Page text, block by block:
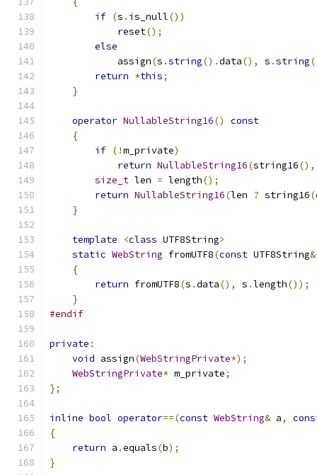
if (s . is_null())
            reset
();
else
            assign
(s .string().data(), s .string
return *this;
}
operator NullableString16()
const
{
if (!m_private)
return NullableString16(string16(),
size_t len = length();
return NullableString16(len ? string16(
}
template <class UTF8String>
static WebString fromUTF8(const UTF8String&
{
return fromUTF8(s .data(), s .length());
}
#endif
private :
void assign(WebStringPrivate*);
WebStringPrivate* m_private;
};
inline bool operator==(const WebString& a,
{
return a .equals(b);
}